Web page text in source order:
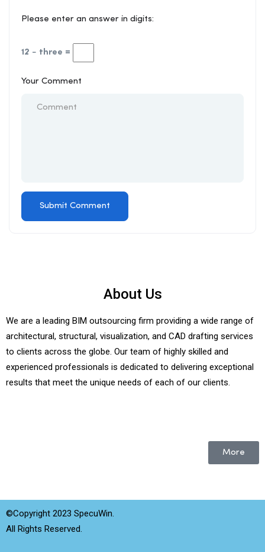
Please enter an answer in digits:
12 − three =
Your Comment
About Us
We are a leading BIM outsourcing firm providing a wide range of
architectural, structural, visualization, and CAD drafting services
to clients across the globe. Our team of highly skilled and
experienced professionals is dedicated to delivering exceptional
results that meet the unique needs of each of our clients.
More
©Copyright 2023 SpecuWin.
All Rights Reserved.